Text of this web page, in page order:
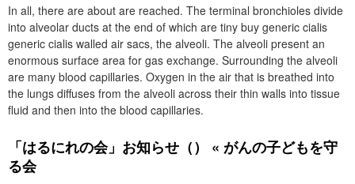
In all, there are about are reached. The terminal bronchioles divide
into alveolar ducts at the end of which are tiny buy generic cialis
generic cialis walled air sacs, the alveoli. The alveoli present an
enormous surface area for gas exchange. Surrounding the alveoli
are many blood capillaries. Oxygen in the air that is breathed into
the lungs diffuses from the alveoli across their thin walls into tissue
fluid and then into the blood capillaries.
「はるにれの会」お知らせ（） « がんの子どもを守
る会